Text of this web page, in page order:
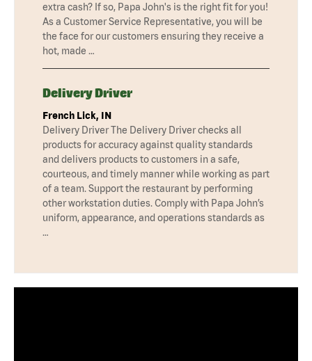
extra cash? If so, Papa John's is the right fit for you!
As a Customer Service Representative, you will be
the face for our customers ensuring they receive a
hot, made …
Delivery Driver
French Lick, IN
Delivery Driver The Delivery Driver checks all
products for accuracy against quality standards
and delivers products to customers in a safe,
courteous, and timely manner while working as part
of a team. Support the restaurant by performing
other workstation duties. Comply with Papa John’s
uniform, appearance, and operations standards as
…